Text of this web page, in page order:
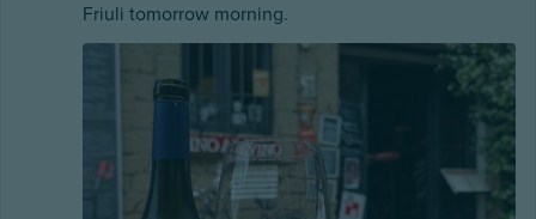
Friuli tomorrow morning.